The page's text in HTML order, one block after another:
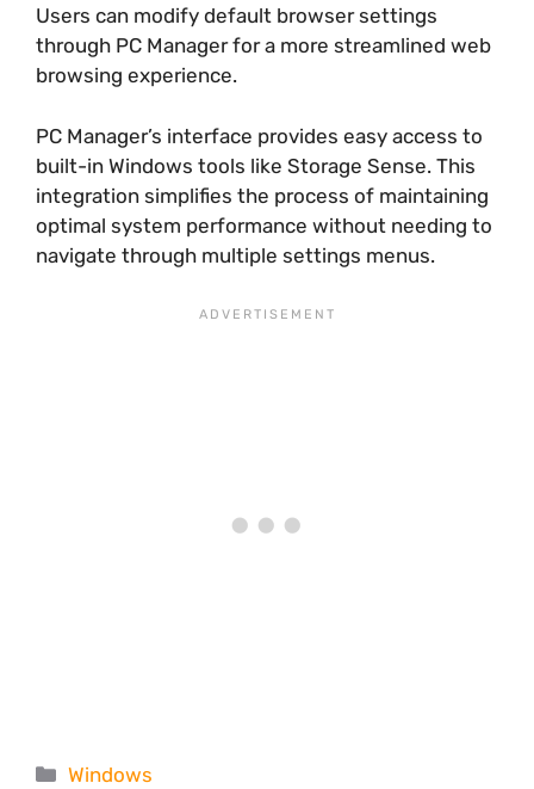
Users can modify default browser settings
through PC Manager for a more streamlined web
browsing experience.
PC Manager’s interface provides easy access to
built-in Windows tools like Storage Sense. This
integration simplifies the process of maintaining
optimal system performance without needing to
navigate through multiple settings menus.
Categories
Windows